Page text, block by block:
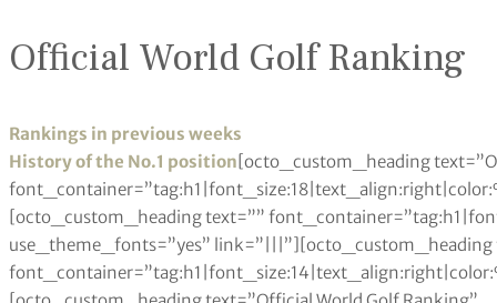
Official World Golf Ranking
Rankings in previous weeks
History of the No.1 position[octo_custom_heading
[octo_custom_heading text=””
use_theme_fonts=”yes” link=”|||”][octo_custom_heading